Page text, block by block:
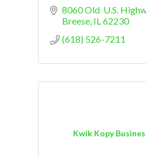
8060 Old  U.S.
Breese IL62230
(618) 526-7211
Kwik Kopy